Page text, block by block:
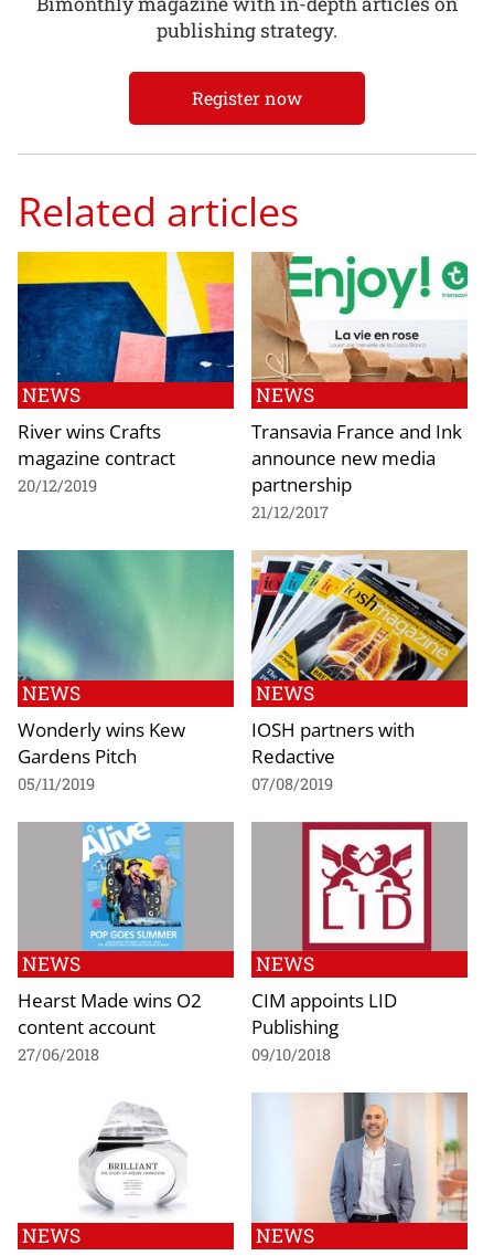
publishing strategy.
Register now
Related articles
NEWS
River wins Crafts
magazine contract
20/12/2019
NEWS
Transavia France and Ink
announce new media
partnership
21/12/2017
NEWS
Wonderly wins Kew
Gardens Pitch
05/11/2019
NEWS
IOSH partners with
Redactive
07/08/2019
NEWS
Hearst Made wins O2
content account
27/06/2018
NEWS
CIM appoints LID
Publishing
09/10/2018
NEWS NEWS